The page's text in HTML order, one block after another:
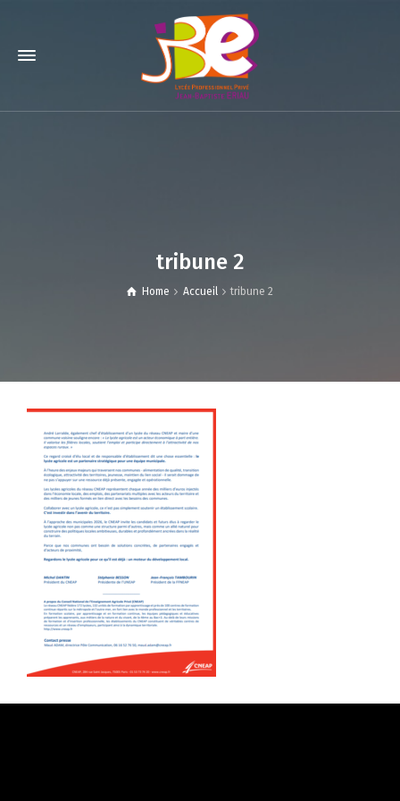
tribune 2
Home Accueil tribune 2